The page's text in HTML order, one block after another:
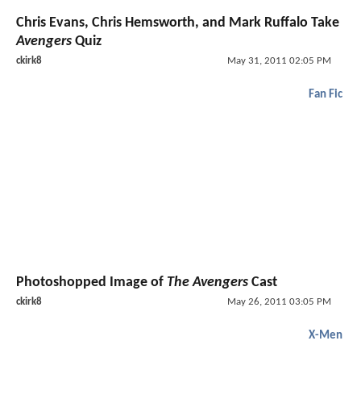
Chris Evans, Chris Hemsworth, and Mark Ruffalo Take
Avengers Quiz
ckirk8 May 31, 2011 02:05 PM
Fan Fic
Photoshopped Image of The Avengers Cast
ckirk8 May 26, 2011 03:05 PM
X-Men